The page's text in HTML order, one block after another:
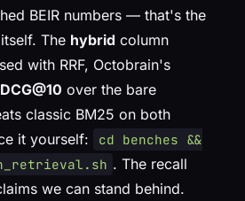
BEIR numbers — that's the
The hybrid column
with RRF, Octobrain's
over the bare
classic BM25 on both
it yourself:
cd benches &&
. The recall
we can stand behind.